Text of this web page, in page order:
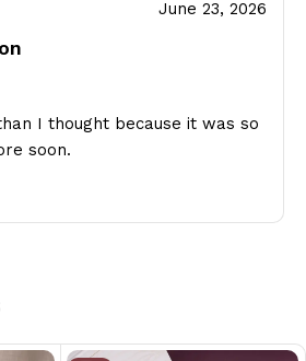
June 23, 2026
I thought because it was so
soon.